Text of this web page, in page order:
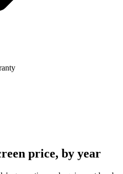
price, by year